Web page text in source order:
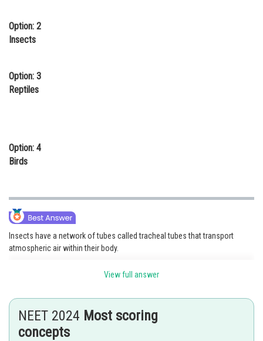
Law
Animation and Design
Journalism
Option: 2
Insects
Option: 3
Reptiles
Option: 4
Birds
Insects have a network of tubes called tracheal tubes that transport
atmospheric air within their body.
Option 2 is the correct answer.
Posted by
manish painkra
View full answer
NEET 2024 Most scoring
concepts